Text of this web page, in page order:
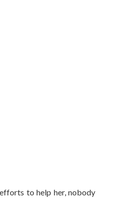
to help her, nobody